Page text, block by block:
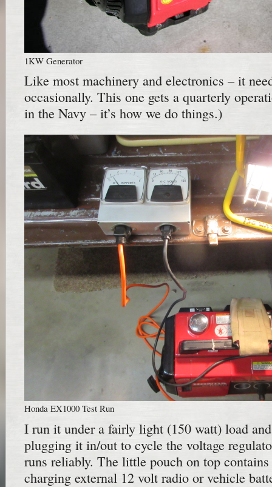
1KW Generator
Like most machinery and electronics – it
occasionally. This one gets a quarterly
in the Navy – it’s how we do things.)
Honda EX1000 Test Run
I run it under a fairly light (150 watt) load
plugging it in/out to cycle the voltage
runs reliably. The little pouch on top
charging external 12 volt radio or vehicle